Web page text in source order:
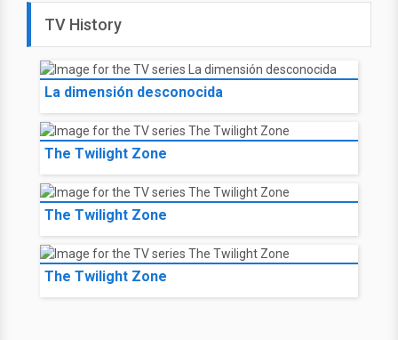
TV History
La dimensión desconocida
The Twilight Zone
The Twilight Zone
The Twilight Zone